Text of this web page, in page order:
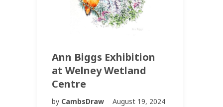
Ann Biggs Exhibition
at Welney Wetland
Centre
by CambsDraw
August 19, 2024